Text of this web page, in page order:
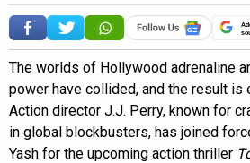
The worlds of Hollywood adrenaline
power have collided, and the result
Action director J.J. Perry, known for
in global blockbusters, has joined
Yash for the upcoming action thriller